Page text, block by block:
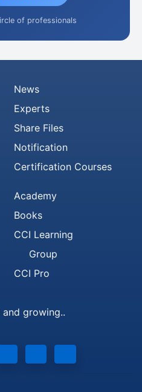
of professionals
News
Experts
Share Files
Notification
Certification Courses
Academy
Books
CCI Learning
Group
CCI Pro
and growing..